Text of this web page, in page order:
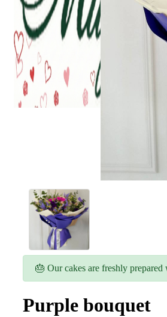
🎂 Our cakes are freshly
Purple bouquet